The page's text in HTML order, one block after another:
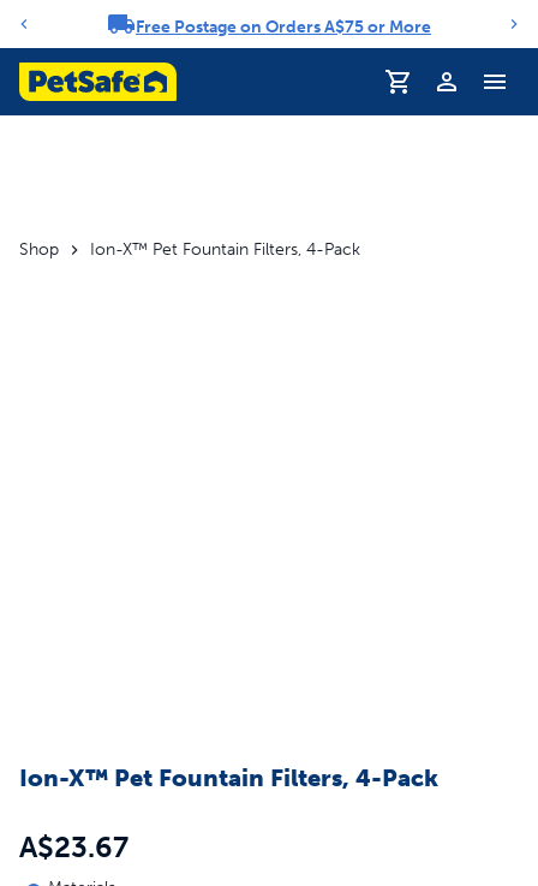
Notification carouselFree Postage on Orders A$75 or More
Profile
Shop Ion-X™ Pet Fountain Filters, 4-Pack
Ion-X™ Pet Fountain Filters, 4-Pack
A$23.67